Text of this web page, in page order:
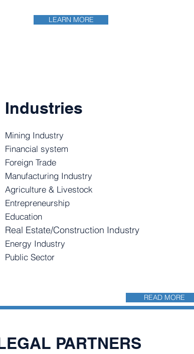
LEARN MORE
Industries
Mining Industry
Financial system
Foreign Trade
Manufacturing Industry
Agriculture & Livestock
Entrepreneurship
Education
Real Estate/Construction Industry
Energy Industry
Public Sector
READ MORE
PARTNERS​